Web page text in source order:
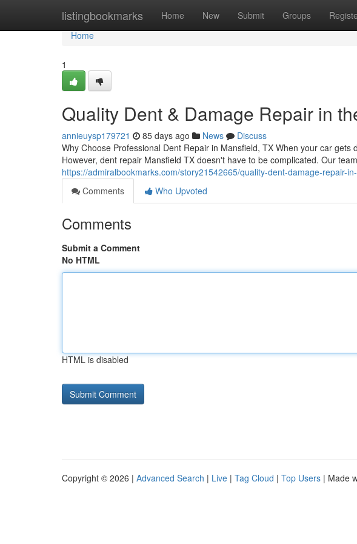
listingbookmarks Home New Submit Groups
Home
Home
1
Quality Dent & Damage Repair in
annieuysp179721 85 days ago News
Discuss
Why Choose Professional Dent Repair in Mansfield, TX When your car
However, dent repair Mansfield TX doesn't have to be complicated. Our
https://admiralbookmarks.com/story21542665/quality-dent-damage-repair-
Comments
Who Upvoted
Comments
Submit a Comment
No HTML
HTML is disabled
Copyright © 2026 | Advanced Search | Live | Tag Cloud | Top Users | Made